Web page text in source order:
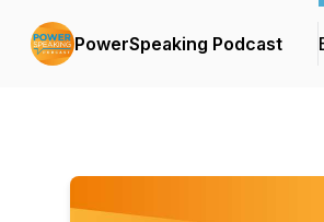
PowerSpeaking Podcast